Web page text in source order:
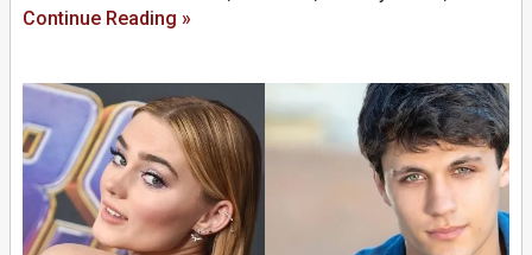
Continue Reading »